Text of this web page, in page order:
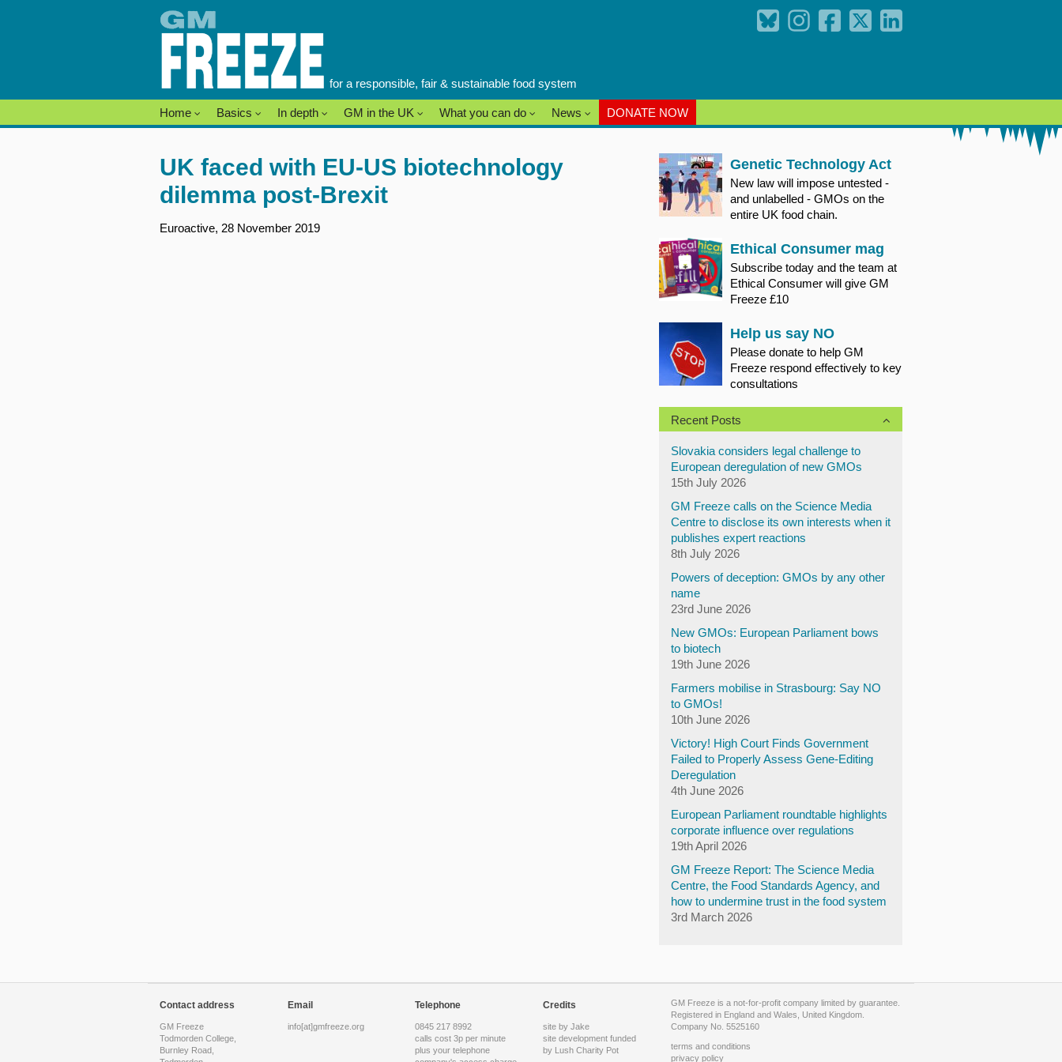
for a responsible, fair & sustainable food system
Home Basics In depth GM in the UK What you can do News DONATE NOW
UK faced with EU-US biotechnology
dilemma post-Brexit
Euroactive, 28 November 2019
Genetic Technology Act
New law will impose untested -
and unlabelled - GMOs on the
entire UK food chain.
Ethical Consumer mag
Subscribe today and the team at
Ethical Consumer will give GM
Freeze £10
Help us say NO
Please donate to help GM
Freeze respond effectively to key
consultations
Recent Posts
Slovakia considers legal challenge to
European deregulation of new GMOs
15th July 2026
GM Freeze calls on the Science Media
Centre to disclose its own interests when it
publishes expert reactions
8th July 2026
Powers of deception: GMOs by any other
name
23rd June 2026
New GMOs: European Parliament bows
to biotech
19th June 2026
Farmers mobilise in Strasbourg: Say NO
to GMOs!
10th June 2026
Victory! High Court Finds Government
Failed to Properly Assess Gene-Editing
Deregulation
4th June 2026
European Parliament roundtable highlights
corporate influence over regulations
19th April 2026
GM Freeze Report: The Science Media
Centre, the Food Standards Agency, and
how to undermine trust in the food system
3rd March 2026
Contact address
GM Freeze
Todmorden College,
Burnley Road,
Email
info[at]gmfreeze.org
Telephone
0845 217 8992
calls cost 3p per minute
plus your telephone
Credits
site by Jake
site development funded
by Lush Charity Pot
GM Freeze is a not-for-profit company limited by guarantee.
Registered in England and Wales, United Kingdom.
Company No. 5525160
terms and conditions
privacy policy